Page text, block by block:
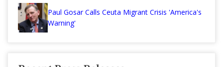
Paul Gosar Calls Ceuta Migrant Crisis 'America's
Warning'